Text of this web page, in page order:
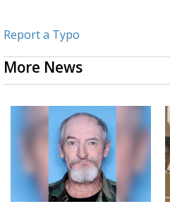
Report a Typo
More News